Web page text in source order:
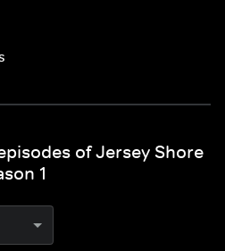
of Jersey Shore
1